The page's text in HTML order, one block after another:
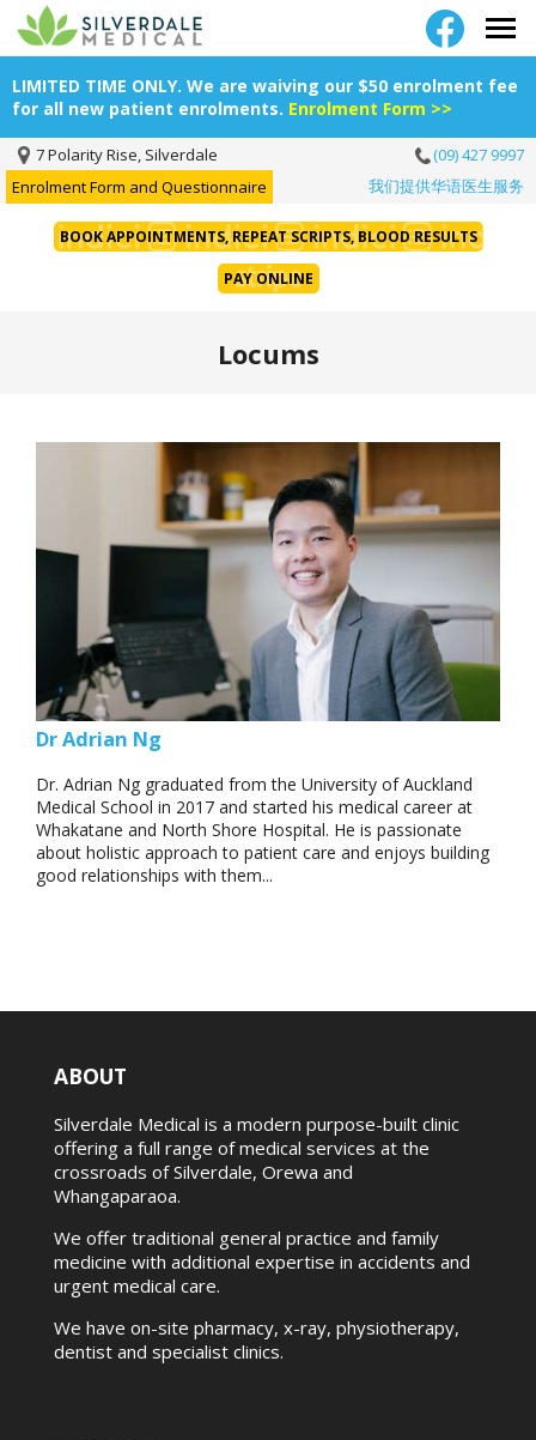
LIMITED TIME ONLY. We are waiving our $50 enrolment fee
for all new patient enrolments. Enrolment Form >>
7 Polarity Rise, Silverdale
(09) 427 9997
Enrolment Form and Questionnaire
我们提供华语医生服务
BOOK APPOINTMENTS, REPEAT SCRIPTS, BLOOD RESULTS
PAY ONLINE
Locums
Dr Adrian Ng
Dr. Adrian Ng graduated from the University of Auckland
Medical School in 2017 and started his medical career at
Whakatane and North Shore Hospital. He is passionate
about holistic approach to patient care and enjoys building
good relationships with them...
ABOUT
Silverdale Medical is a modern purpose-built clinic
offering a full range of medical services at the
crossroads of Silverdale, Orewa and
Whangaparaoa.
We offer traditional general practice and family
medicine with additional expertise in accidents and
urgent medical care.
We have on-site pharmacy, x-ray, physiotherapy,
dentist and specialist clinics.